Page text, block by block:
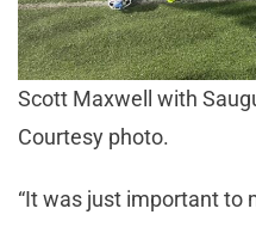
Scott Maxwell with
Courtesy photo.
“It was just important to